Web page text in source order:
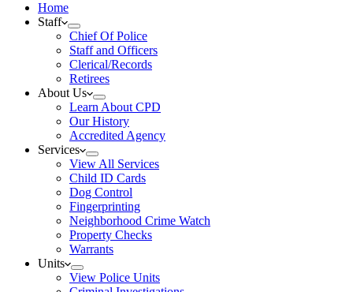
Home
Staff
Chief Of Police
Staff and Officers
Clerical/Records
Retirees
About Us
Learn About CPD
Our History
Accredited Agency
Services
View All Services
Child ID Cards
Dog Control
Fingerprinting
Neighborhood Crime Watch
Property Checks
Warrants
Units
View Police Units